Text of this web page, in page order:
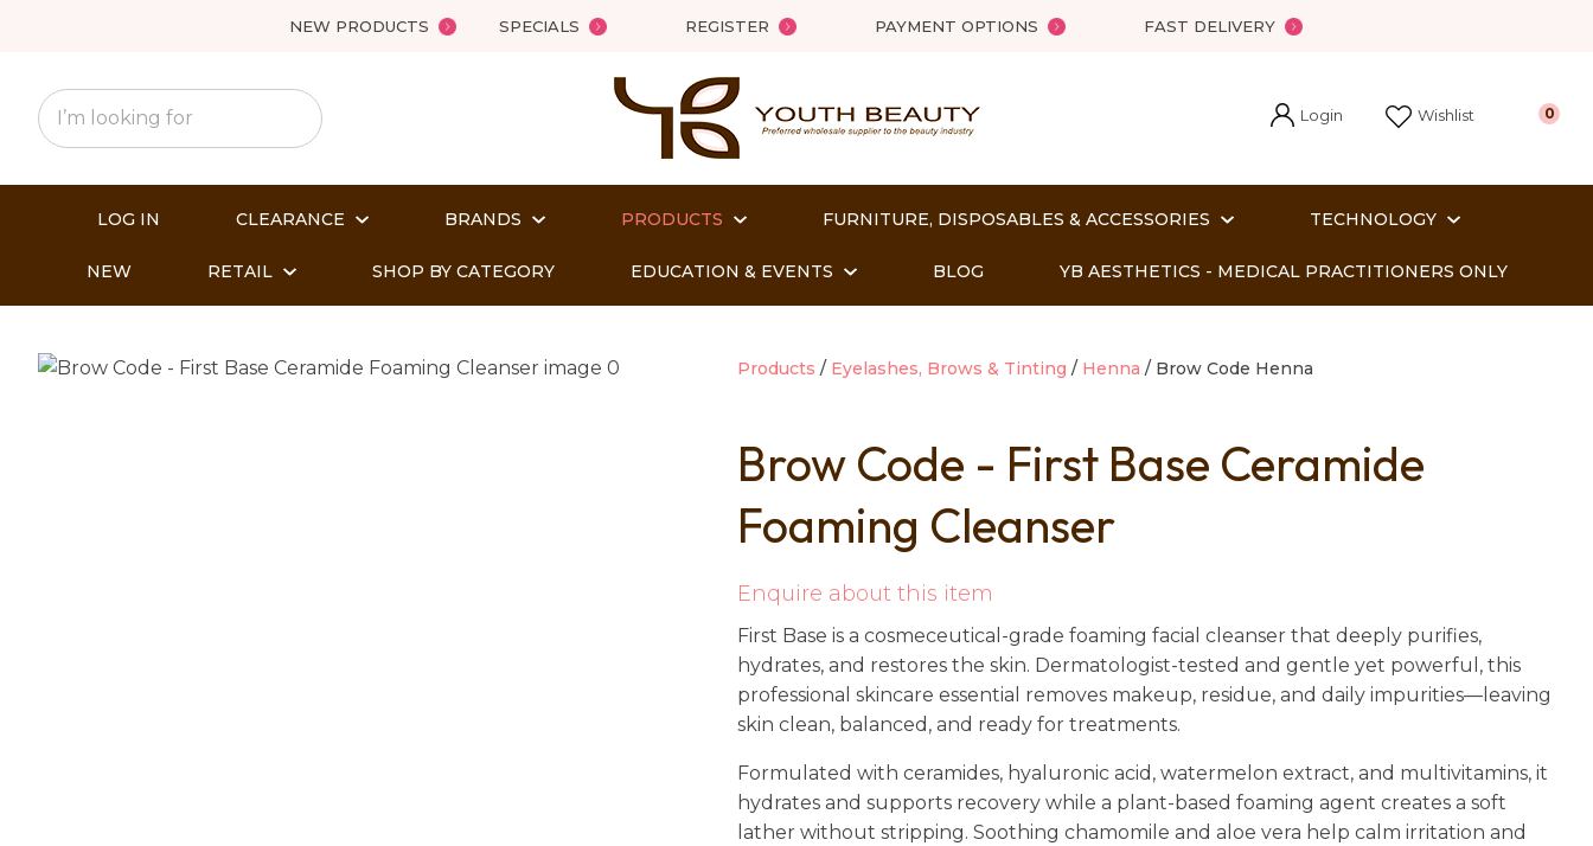
NEW PRODUCTS SPECIALS REGISTER PAYMENT OPTIONS FAST DELIVERY
Login Wishlist 0
LOG IN CLEARANCE BRANDS PRODUCTS FURNITURE, DISPOSABLES & ACCESSORIES TECHNOLOGY
NEW RETAIL SHOP BY CATEGORY EDUCATION & EVENTS BLOG YB AESTHETICS - MEDICAL PRACTITIONERS ONLY
Products Eyelashes, Brows & Tinting Henna Brow Code Henna
Brow Code - First Base Ceramide
Foaming Cleanser
Enquire about this item
First Base is a cosmeceutical-grade foaming facial cleanser that deeply purifies,
hydrates, and restores the skin. Dermatologist-tested and gentle yet powerful, this
professional skincare essential removes makeup, residue, and daily impurities—leaving
skin clean, balanced, and ready for treatments.
Formulated with ceramides, hyaluronic acid, watermelon extract, and multivitamins, it
hydrates and supports recovery while a plant-based foaming agent creates a soft
lather without stripping. Soothing chamomile and aloe vera help calm irritation and
QUESTIONS?
Name*
Email *
Question
to assist us
please
type the
characters
you see:
Ask us a
question
Close